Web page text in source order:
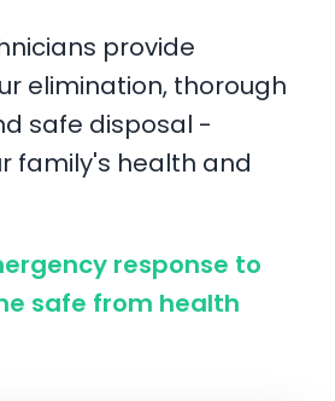
provide
elimination, thorough
safe disposal -
family's health and
response to
safe from health